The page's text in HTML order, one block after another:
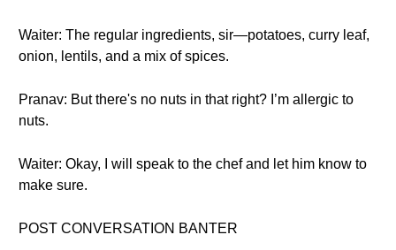
Waiter: The regular ingredients, sir—potatoes, curry leaf,
onion, lentils, and a mix of spices.
Pranav: But there's no nuts in that right? I’m allergic to
nuts.
Waiter: Okay, I will speak to the chef and let him know to
make sure.
POST CONVERSATION BANTER